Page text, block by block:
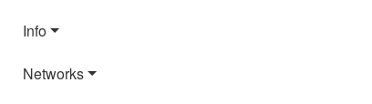
Info
Networks